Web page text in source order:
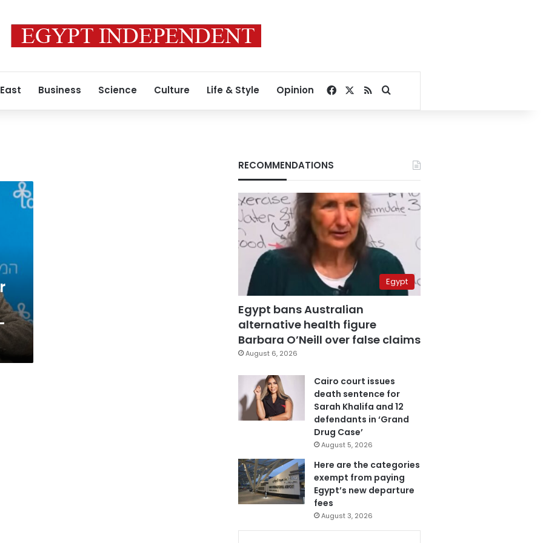
Business Science Culture Life & Style Opinion Facebook
RSSSearch for
RECOMMENDATIONS
Egypt
Egypt bans Australian
alternative health figure
Barbara O’Neill over false claims
August 6, 2026
Cairo court issues
death sentence for
Sarah Khalifa and 12
defendants in ‘Grand
Drug Case’
August 5, 2026
Here are the categories
exempt from paying
Egypt’s new departure
fees
August 3, 2026